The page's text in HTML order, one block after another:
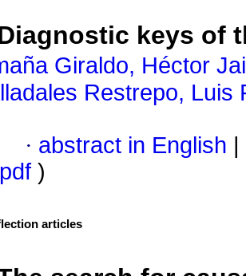
keys of
Giraldo, Héctor
Restrepo, Luis
· abstract in English
pdf )
articles